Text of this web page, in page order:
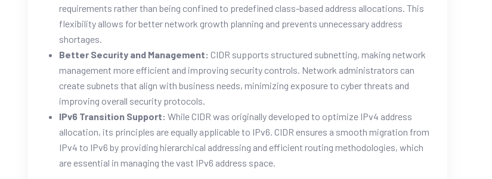
requirements rather than being confined to predefined class-based address allocations. This
flexibility allows for better network growth planning and prevents unnecessary address
shortages.
Better Security and Management: CIDR supports structured subnetting, making network
management more efficient and improving security controls. Network administrators can
create subnets that align with business needs, minimizing exposure to cyber threats and
improving overall security protocols.
IPv6 Transition Support: While CIDR was originally developed to optimize IPv4 address
allocation, its principles are equally applicable to IPv6. CIDR ensures a smooth migration from
IPv4 to IPv6 by providing hierarchical addressing and efficient routing methodologies, which
are essential in managing the vast IPv6 address space.